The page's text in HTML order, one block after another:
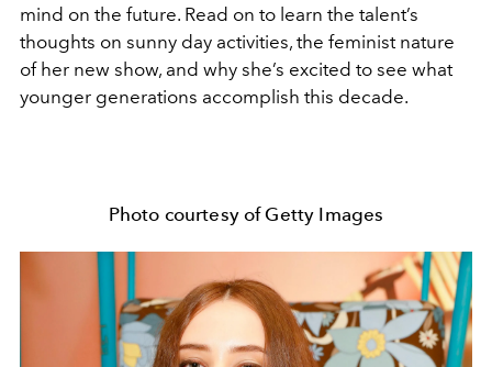
mind on the future. Read on to learn the talent’s
thoughts on sunny day activities, the feminist nature
of her new show, and why she’s excited to see what
younger generations accomplish this decade.
Photo courtesy of Getty Images